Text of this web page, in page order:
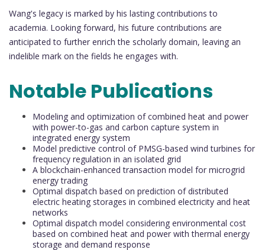
Wang's legacy is marked by his lasting contributions to
academia. Looking forward, his future contributions are
anticipated to further enrich the scholarly domain, leaving an
indelible mark on the fields he engages with.
Notable Publications
Modeling and optimization of combined heat and power
with power-to-gas and carbon capture system in
integrated energy system
Model predictive control of PMSG-based wind turbines for
frequency regulation in an isolated grid
A blockchain-enhanced transaction model for microgrid
energy trading
Optimal dispatch based on prediction of distributed
electric heating storages in combined electricity and heat
networks
Optimal dispatch model considering environmental cost
based on combined heat and power with thermal energy
storage and demand response